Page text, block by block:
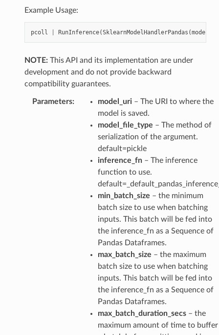
Example Usage:
pcoll RunInference(SklearnModelHandlerPandas (
NOTE:This API and its implementation are under
development and do not provide backward
compatibility guarantees.
Parameters: model_uri– The URI to where the
model is saved.
model_file_type – The method of
serialization of the argument.
default=pickle
inference_fn– The inference
function to use.
min_batch_size – the minimum
batch size to use when batching
inputs. This batch will be fed into
the inference_fn as a Sequence of
Pandas Dataframes.
max_batch_size – the maximum
batch size to use when batching
inputs. This batch will be fed into
the inference_fn as a Sequence of
Pandas Dataframes.
max_batch_duration_secs– the
maximum amount of time to buffer